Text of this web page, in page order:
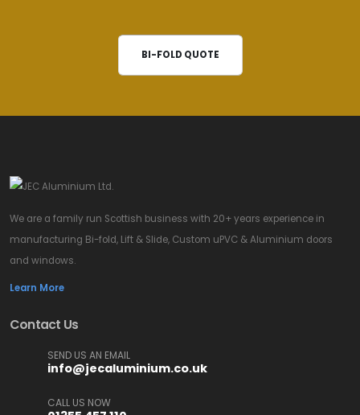
BI-FOLD QUOTE
We are a family run Scottish business with 20+ years experience in
manufacturing Bi-fold, Lift & Slide, Custom uPVC & Aluminium doors
and windows.
Learn More
Contact Us
SEND US AN EMAIL
info@jecaluminium.co.uk
CALL US NOW